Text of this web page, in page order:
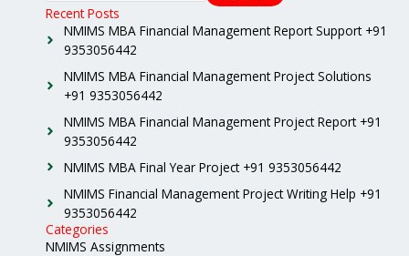
Recent Posts
NMIMS MBA Financial Management Report Support +91
9353056442
NMIMS MBA Financial Management Project Solutions
+91 9353056442
NMIMS MBA Financial Management Project Report +91
9353056442
NMIMS MBA Final Year Project +91 9353056442
NMIMS Financial Management Project Writing Help +91
9353056442
Categories
NMIMS Assignments